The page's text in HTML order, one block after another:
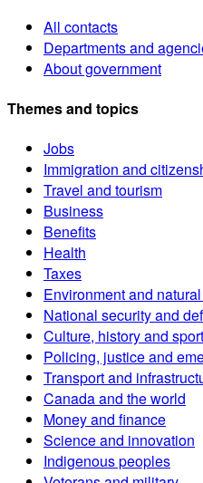
All contacts
Departments and
About government
Themes and topics
Jobs
Immigration and
Travel and tourism
Business
Benefits
Health
Taxes
Environment and
National security and
Culture, history and sport
Policing, justice and
Transport and
Canada and the world
Money and finance
Science and innovation
Indigenous peoples